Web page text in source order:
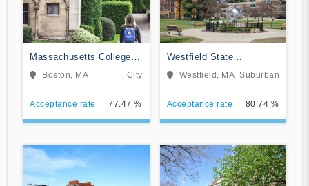
Massachusetts College of
Art and Design
Boston, MA City
Acceptance rate 77.47 %
Westfield State
University
Westfield, MA Suburban
Acceptance rate 80.74 %